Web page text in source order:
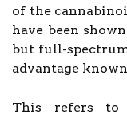
of the
have been
but full-
advantage
This refers